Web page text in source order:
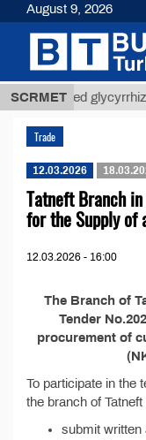
SCRMET
Unrefined
Trade
12.03.2026
Tatneft Branch
for the Supply of
12.03.2026 - 16:00
The Branch of
Tender
procurement of
To participate in the
the branch of
submit written
August 9, 2026